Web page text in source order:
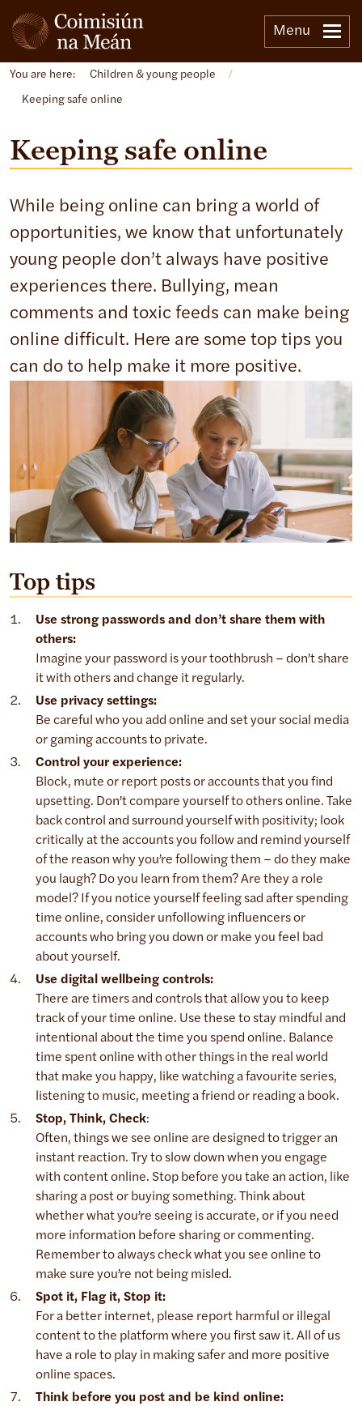
Menu
You are here: Children & young people /
Keeping safe online
Keeping safe online
While being online can bring a world of
opportunities, we know that unfortunately
young people don’t always have positive
experiences there. Bullying, mean
comments and toxic feeds can make being
online difficult. Here are some top tips you
can do to help make it more positive.
Top tips
Use strong passwords and don’t share them with
others:
Imagine your password is your toothbrush – don’t share
it with others and change it regularly.
Use privacy settings:
Be careful who you add online and set your social media
or gaming accounts to private.
Control your experience:
Block, mute or report posts or accounts that you find
upsetting. Don’t compare yourself to others online. Take
back control and surround yourself with positivity; look
critically at the accounts you follow and remind yourself
of the reason why you’re following them – do they make
you laugh? Do you learn from them? Are they a role
model? If you notice yourself feeling sad after spending
time online, consider unfollowing influencers or
accounts who bring you down or make you feel bad
about yourself.
Use digital wellbeing controls:
There are timers and controls that allow you to keep
track of your time online. Use these to stay mindful and
intentional about the time you spend online. Balance
time spent online with other things in the real world
that make you happy, like watching a favourite series,
listening to music, meeting a friend or reading a book.
Stop, Think, Check:
Often, things we see online are designed to trigger an
instant reaction. Try to slow down when you engage
with content online. Stop before you take an action, like
sharing a post or buying something. Think about
whether what you’re seeing is accurate, or if you need
more information before sharing or commenting.
Remember to always check what you see online to
make sure you’re not being misled.
Spot it, Flag it, Stop it:
For a better internet, please report harmful or illegal
content to the platform where you first saw it. All of us
have a role to play in making safer and more positive
online spaces.
Think before you post and be kind online: